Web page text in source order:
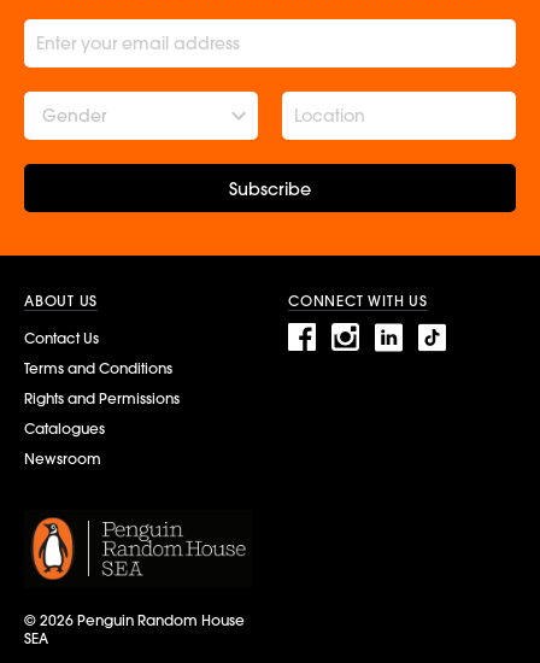
Gender
Subscribe
ABOUT US
Contact Us
Terms and Conditions
Rights and Permissions
Catalogues
Newsroom
CONNECT WITH US
© 2026 Penguin Random House
SEA